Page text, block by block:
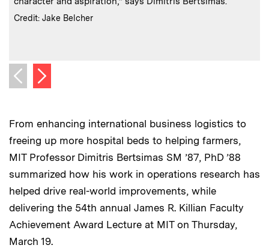
Credits :
Credit: Jake Belcher
Previous image
Next image
From enhancing international business logistics to
freeing up more hospital beds to helping farmers,
MIT Professor Dimitris Bertsimas SM ’87, PhD ’88
summarized how his work in operations research has
helped drive real-world improvements, while
delivering the 54th annual James R. Killian Faculty
Achievement Award Lecture at MIT on Thursday,
March 19.